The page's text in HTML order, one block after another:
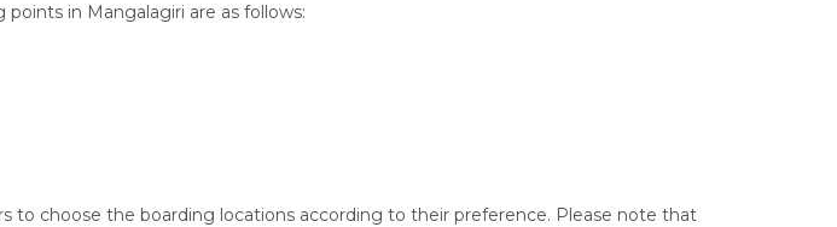
in Mangalagiri are as follows:
to choose the boarding locations according to their preference. Please note that